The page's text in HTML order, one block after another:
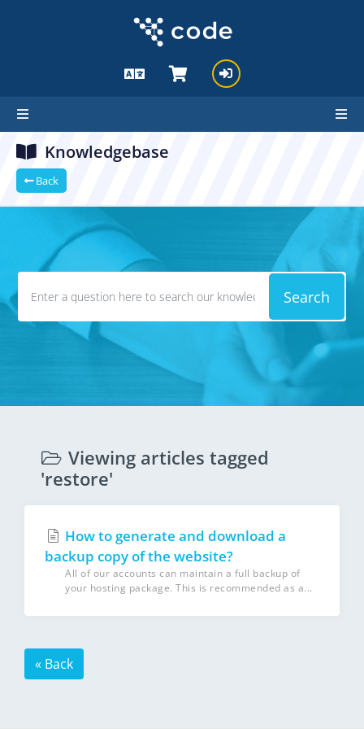
Knowledgebase
Back
Search
Viewing articles tagged
'restore'
How to generate and download a
backup copy of the website?
All of our accounts can maintain a full backup of
your hosting package. This is recommended as a...
« Back